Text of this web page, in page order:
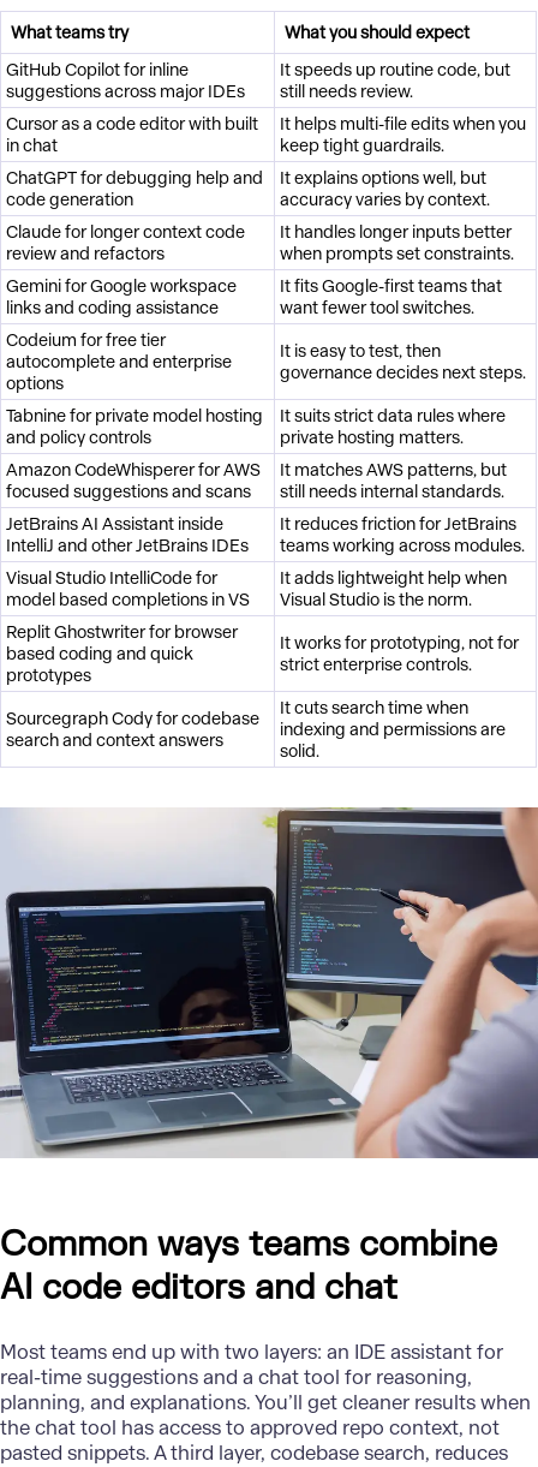
What teams try
What you should expect
GitHub Copilot for inline
suggestions across major IDEs
It speeds up routine code, but
still needs review.
Cursor as a code editor with built
in chat
It helps multi-file edits when you
keep tight guardrails.
ChatGPT for debugging help and
code generation
It explains options well, but
accuracy varies by context.
Claude for longer context code
review and refactors
It handles longer inputs better
when prompts set constraints.
Gemini for Google workspace
links and coding assistance
It fits Google-first teams that
want fewer tool switches.
Codeium for free tier
autocomplete and enterprise
options
It is easy to test, then
governance decides next steps.
Tabnine for private model hosting
and policy controls
It suits strict data rules where
private hosting matters.
Amazon CodeWhisperer for AWS
focused suggestions and scans
It matches AWS patterns, but
still needs internal standards.
JetBrains AI Assistant inside
IntelliJ and other JetBrains IDEs
It reduces friction for JetBrains
teams working across modules.
Visual Studio IntelliCode for
model based completions in VS
It adds lightweight help when
Visual Studio is the norm.
Replit Ghostwriter for browser
based coding and quick
prototypes
It works for prototyping, not for
strict enterprise controls.
Sourcegraph Cody for codebase
search and context answers
It cuts search time when
indexing and permissions are
solid.
Common ways teams combine
AI code editors and chat
Most teams end up with two layers: an IDE assistant for
real-time suggestions and a chat tool for reasoning,
planning, and explanations. You’ll get cleaner results when
the chat tool has access to approved repo context, not
pasted snippets. A third layer, codebase search, reduces